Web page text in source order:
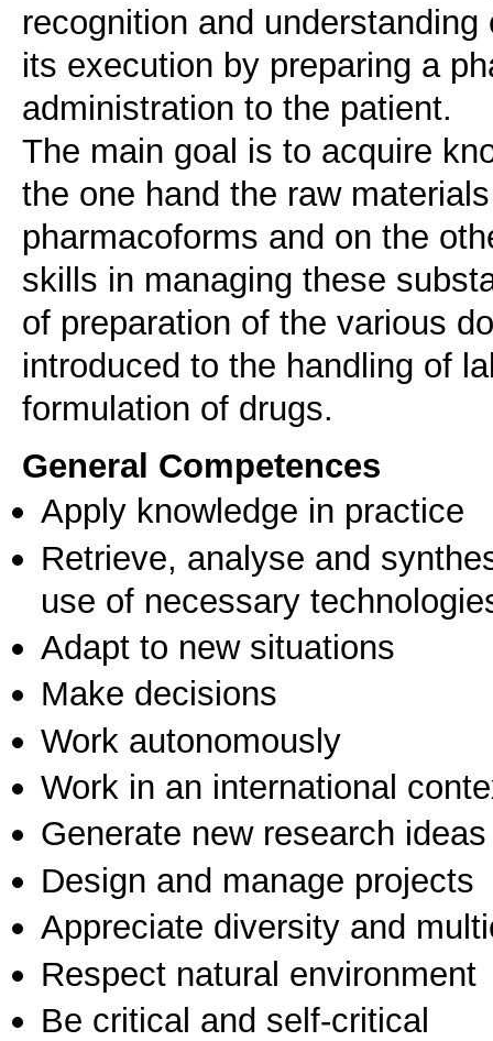
recognition and
its execution by preparing a
administration to the patient.
The main goal is to acquire
the one hand the raw
pharmacoforms and on the
skills in managing these
of preparation of the various
introduced to the handling of
formulation of drugs.
General Competences
Apply knowledge in practice
Retrieve, analyse and
use of necessary
Adapt to new situations
Make decisions
Work autonomously
Work in an international
Generate new research ideas
Design and manage projects
Appreciate diversity and
Respect natural environment
Be critical and self-critical